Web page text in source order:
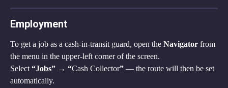
Employment
To get a job as a cash-in-transit guard, open the Navigator from
the menu in the upper-left corner of the screen.
Select “Jobs” → “Cash Collector” — the route will then be set
automatically.